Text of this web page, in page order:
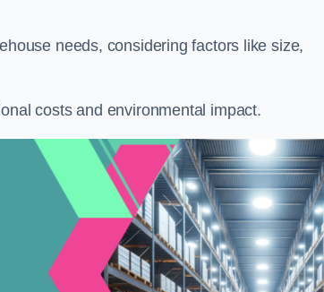
needs, considering factors like size,
costs and environmental impact.